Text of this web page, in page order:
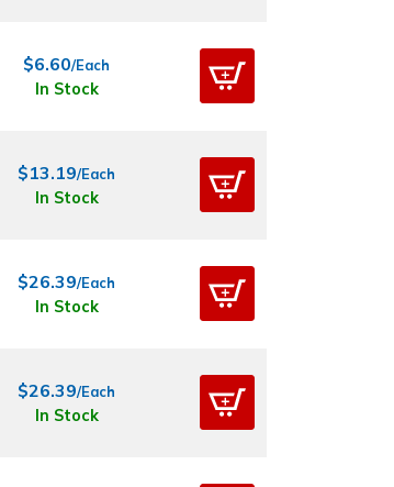
$6.60/Each
In Stock
$13.19/Each
In Stock
$26.39/Each
In Stock
$26.39/Each
In Stock